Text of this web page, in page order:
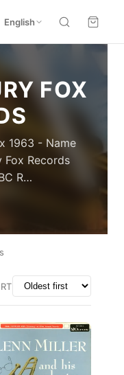
English
FOX
1963 - Name
Records
R…